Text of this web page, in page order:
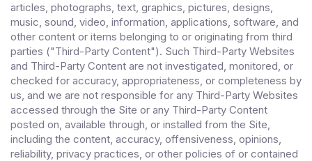
articles, photographs, text, graphics, pictures, designs,
music, sound, video, information, applications, software, and
other content or items belonging to or originating from third
parties ("Third-Party Content"). Such Third-Party Websites
and Third-Party Content are not investigated, monitored, or
checked for accuracy, appropriateness, or completeness by
us, and we are not responsible for any Third-Party Websites
accessed through the Site or any Third-Party Content
posted on, available through, or installed from the Site,
including the content, accuracy, offensiveness, opinions,
reliability, privacy practices, or other policies of or contained